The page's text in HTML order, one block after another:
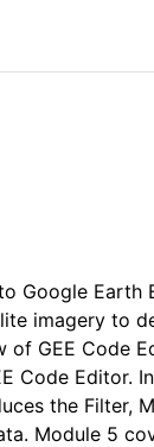
Google Earth
imagery to
of GEE Code
Code
the Filter,
Module 5